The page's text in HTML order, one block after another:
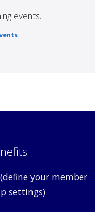
events.
your member
settings)